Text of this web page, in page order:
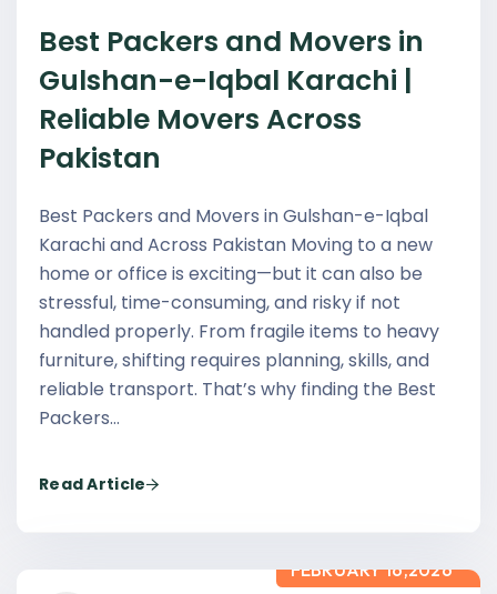
Best Packers and Movers in
Gulshan-e-Iqbal Karachi |
Reliable Movers Across
Pakistan
Best Packers and Movers in Gulshan-e-Iqbal
Karachi and Across Pakistan Moving to a new
home or office is exciting—but it can also be
stressful, time-consuming, and risky if not
handled properly. From fragile items to heavy
furniture, shifting requires planning, skills, and
reliable transport. That’s why finding the Best
Packers…
Read Article
FEBRUARY 16,2026